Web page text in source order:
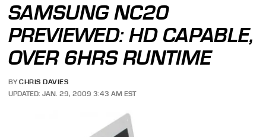
SAMSUNG NC20
PREVIEWED: HD CAPABLE,
OVER 6HRS RUNTIME
BY CHRIS DAVIES
UPDATED: JAN. 29, 2009 3:43 AM EST